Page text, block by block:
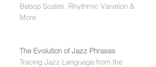
Bebop Scales, Rhythmic Variation &
More
The Evolution of Jazz Phrases
Tracing Jazz Language from the